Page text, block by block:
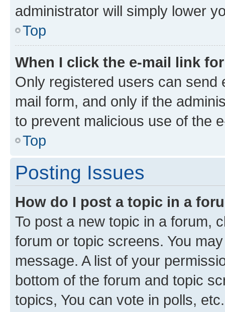
administrator will simply lower
Top
When I click the e-mail link
Only registered users can send
mail form, and only if the
to prevent malicious use of the
Top
Posting Issues
How do I post a topic in a
To post a new topic in a forum,
forum or topic screens. You
message. A list of your
bottom of the forum and topic
topics, You can vote in polls, etc.